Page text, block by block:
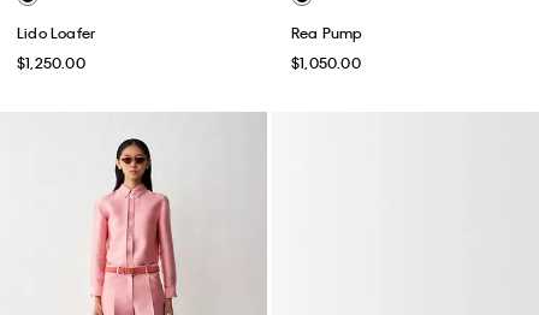
Lido Loafer
$1,250.00
Rea Pump
$1,050.00